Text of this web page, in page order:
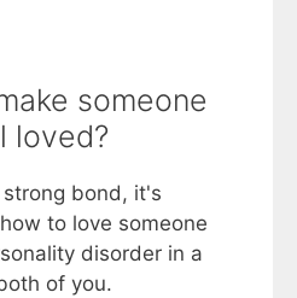
someone
loved?
bond, it's
to love someone
disorder in a
of you.